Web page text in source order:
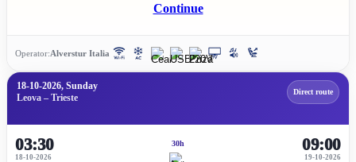
Continue
Operator:Alverstur Italia
18-10-2026, Sunday
Leova – Trieste
Direct route
03:30
18-10-2026
30h
19-10-2026
09:00